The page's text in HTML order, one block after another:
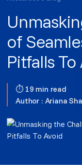
of
Pitfalls To
⏱ 19 min read
Author : Ariana